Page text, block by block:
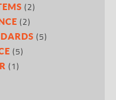
(2)
(2)
(5)
(5)
(1)